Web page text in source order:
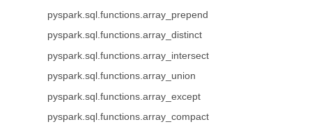
pyspark.sql.functions.array_prepend
pyspark.sql.functions.array_distinct
pyspark.sql.functions.array_intersect
pyspark.sql.functions.array_union
pyspark.sql.functions.array_except
pyspark.sql.functions.array_compact